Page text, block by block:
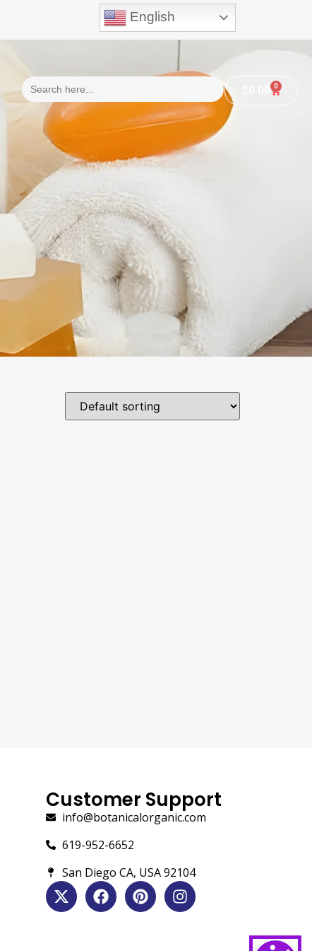
0
Search
for:
Customer Support
info@botanicalorganic.com
619-952-6652
San Diego CA, USA 92104
English